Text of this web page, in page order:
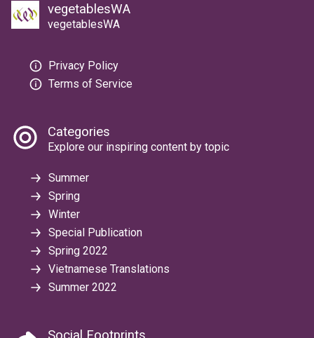
vegetablesWA
vegetablesWA
Privacy Policy
Terms of Service
Categories
Explore our inspiring content by topic
Summer
Spring
Winter
Special Publication
Spring 2022
Vietnamese Translations
Summer 2022